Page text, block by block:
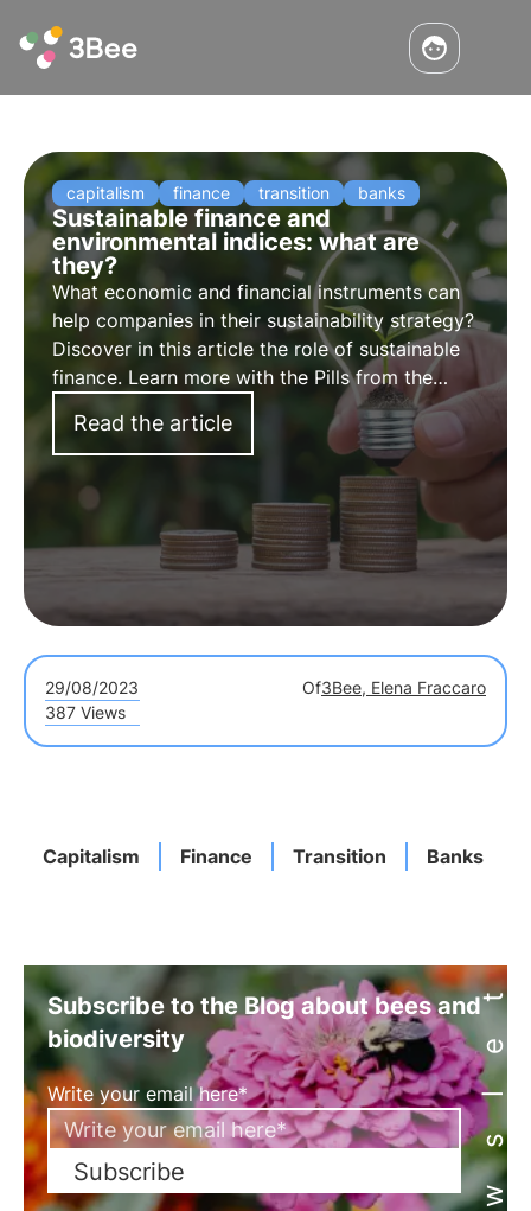
capitalism finance transition banks
Sustainable finance and
environmental indices: what are
they?
What economic and financial instruments can
help companies in their sustainability strategy?
Discover in this article the role of sustainable
finance. Learn more with the Pills from the
Oasis, 3Bee's Digital Academy for
Sustainability Professionals.
Read the article
29/08/2023 Of3Bee, Elena Fraccaro
387 Views
Capitalism Finance Transition BanksNewsletter
Subscribe to the Blog about bees and
biodiversity
Write your email here*
Subscribe